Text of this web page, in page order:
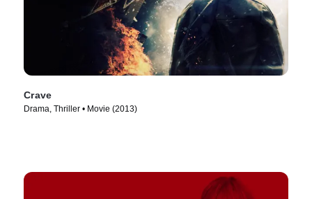
Crave
Drama, Thriller • Movie (2013)